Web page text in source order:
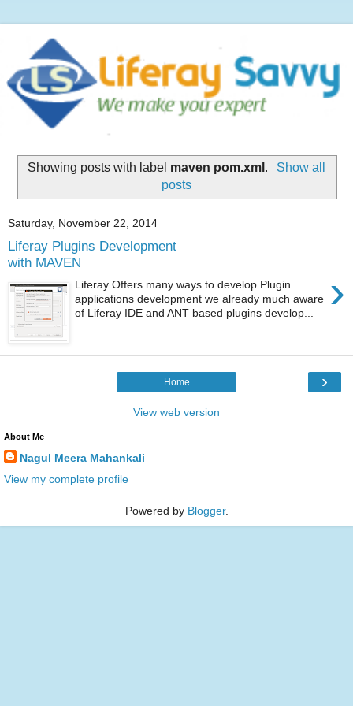
Showing posts with label maven pom.xml .
Show all
posts
Saturday, November 22, 2014
Liferay Plugins Development
with MAVEN
›
Liferay Offers many ways to develop Plugin
applications development we already much aware
of Liferay IDE and ANT based plugins develop...
›
Home
View web version
About Me
Nagul Meera Mahankali
View my complete profile
Powered by Blogger.